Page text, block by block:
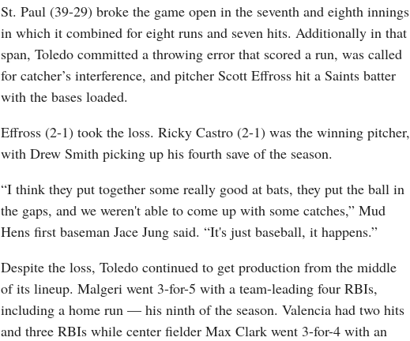
St. Paul (39-29) broke the game open in the seventh and eighth innings
in which it combined for eight runs and seven hits. Additionally in that
span, Toledo committed a throwing error that scored a run, was called
for catcher’s interference, and pitcher Scott Effross hit a Saints batter
with the bases loaded.
Effross (2-1) took the loss. Ricky Castro (2-1) was the winning pitcher,
with Drew Smith picking up his fourth save of the season.
“I think they put together some really good at bats, they put the ball in
the gaps, and we weren't able to come up with some catches,” Mud
Hens first baseman Jace Jung said. “It's just baseball, it happens.”
Despite the loss, Toledo continued to get production from the middle
of its lineup. Malgeri went 3-for-5 with a team-leading four RBIs,
including a home run — his ninth of the season. Valencia had two hits
and three RBIs while center fielder Max Clark went 3-for-4 with an